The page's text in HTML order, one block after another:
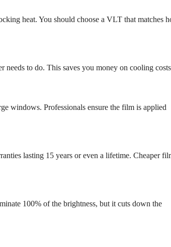
heat. You should choose a VLT that matches
needs to do. This saves you money on cooling
windows. Professionals ensure the film is applied
lasting 15 years or even a lifetime. Cheaper
100% of the brightness, but it cuts down the